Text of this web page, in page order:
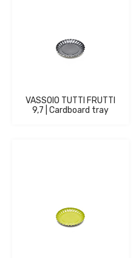
VASSOIO TUTTI FRUTTI
9,7 | Cardboard tray